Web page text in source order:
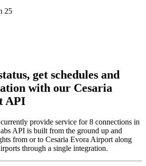
25
get schedules and
with our Cesaria
API
provide service for 8 connections in
API is built from the ground up and
from or to Cesaria Evora Airport along
through a single integration.